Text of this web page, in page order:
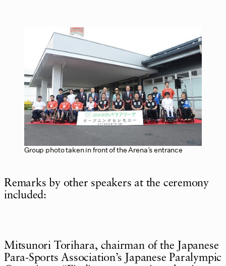
Group photo taken in front of the Arena’s entrance
Remarks by other speakers at the ceremony
included:
Mitsunori Torihara, chairman of the Japanese
Para-Sports Association’s Japanese Paralympic